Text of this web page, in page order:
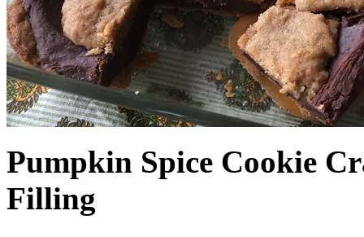
Pumpkin Spice Cookie
Filling